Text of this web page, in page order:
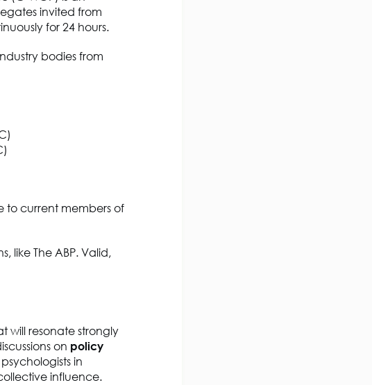
invited from
for 24 hours.
bodies from
to current members of
like The ABP. Valid,
will resonate strongly
on policy
in
influence.